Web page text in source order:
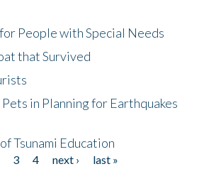
People with Special Needs
that Survived
in Planning for Earthquakes
Tsunami Education
3 4 next ›
last »